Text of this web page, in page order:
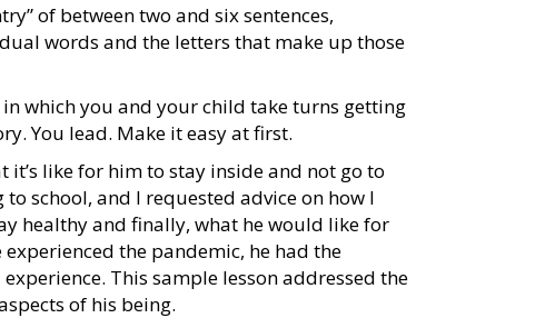
of between two and six sentences,
words and the letters that make up those
which you and your child take turns getting
You lead. Make it easy at first.
like for him to stay inside and not go to
school, and I requested advice on how I
healthy and finally, what he would like for
the pandemic, he had the
This sample lesson addressed the
of his being.